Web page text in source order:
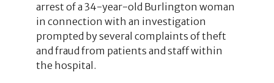
arrest of a 34-year-old Burlington woman
in connection with an investigation
prompted by several complaints of theft
and fraud from patients and staff within
the hospital.